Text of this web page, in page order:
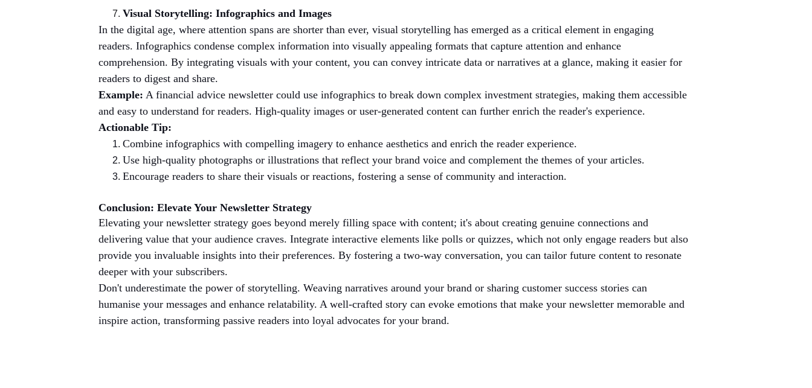
Visual Storytelling: Infographics and Images
In the digital age, where attention spans are shorter than ever, visual storytelling has emerged as a critical element in engaging
readers. Infographics condense complex information into visually appealing formats that capture attention and enhance
comprehension. By integrating visuals with your content, you can convey intricate data or narratives at a glance, making it easier for
readers to digest and share.
Example: A financial advice newsletter could use infographics to break down complex investment strategies, making them accessible
and easy to understand for readers. High-quality images or user-generated content can further enrich the reader's experience.
Actionable Tip:
Combine infographics with compelling imagery to enhance aesthetics and enrich the reader experience.
Use high-quality photographs or illustrations that reflect your brand voice and complement the themes of your articles.
Encourage readers to share their visuals or reactions, fostering a sense of community and interaction.
Conclusion: Elevate Your Newsletter Strategy
Elevating your newsletter strategy goes beyond merely filling space with content; it's about creating genuine connections and
delivering value that your audience craves. Integrate interactive elements like polls or quizzes, which not only engage readers but also
provide you invaluable insights into their preferences. By fostering a two-way conversation, you can tailor future content to resonate
deeper with your subscribers.
Don't underestimate the power of storytelling. Weaving narratives around your brand or sharing customer success stories can
humanise your messages and enhance relatability. A well-crafted story can evoke emotions that make your newsletter memorable and
inspire action, transforming passive readers into loyal advocates for your brand.